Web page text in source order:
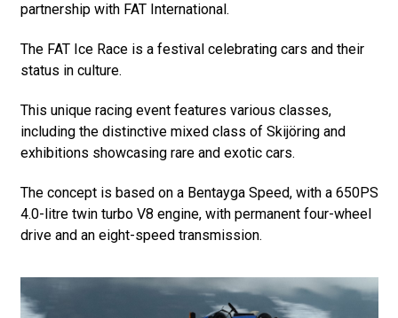
partnership with FAT International.
The FAT Ice Race is a festival celebrating cars and their
status in culture.
This unique racing event features various classes,
including the distinctive mixed class of Skijöring and
exhibitions showcasing rare and exotic cars.
The concept is based on a Bentayga Speed, with a 650PS
4.0-litre twin turbo V8 engine, with permanent four-wheel
drive and an eight-speed transmission.